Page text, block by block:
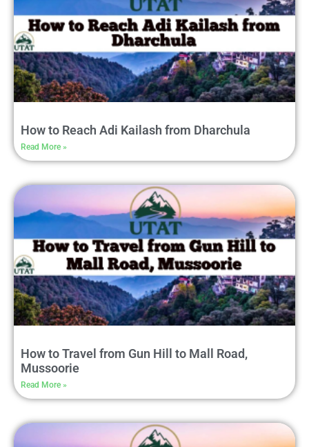
How to Reach Adi Kailash from Dharchula
Read More »
How to Travel from Gun Hill to Mall Road,
Mussoorie
Read More »